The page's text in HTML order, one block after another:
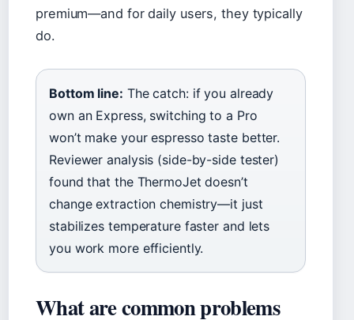
premium—and for daily users, they typically
do.
Bottom line: The catch: if you already
own an Express, switching to a Pro
won’t make your espresso taste better.
Reviewer analysis (side-by-side tester)
found that the ThermoJet doesn’t
change extraction chemistry—it just
stabilizes temperature faster and lets
you work more efficiently.
What are common problems